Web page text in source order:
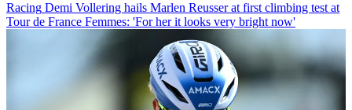
Racing Demi Vollering hails Marlen Reusser at first climbing test at
Tour de France Femmes: 'For her it looks very bright now'